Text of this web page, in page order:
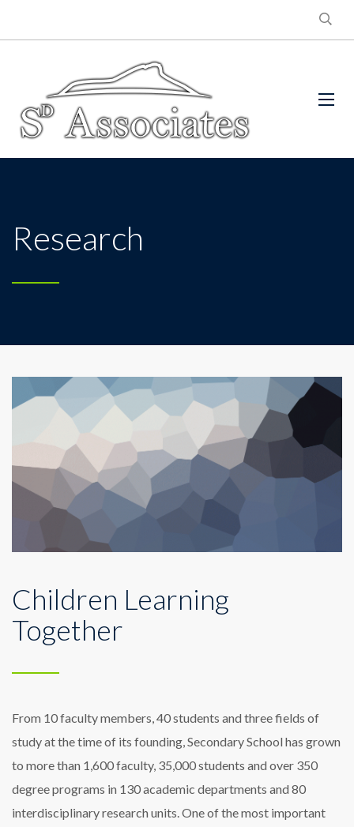
Research
Children Learning
Together
From 10 faculty members, 40 students and three fields of
study at the time of its founding, Secondary School has grown
to more than 1,600 faculty, 35,000 students and over 350
degree programs in 130 academic departments and 80
interdisciplinary research units. One of the most important